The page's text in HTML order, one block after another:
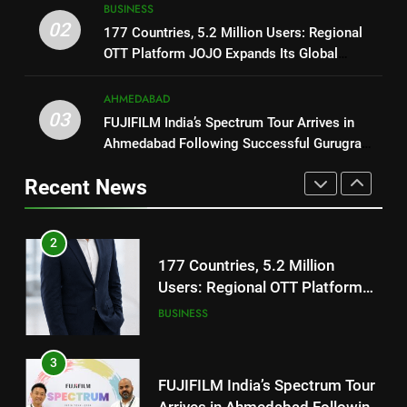
Battery and Premium
TrueColour AMOLED Display
FASHION
Users: Regional OTT Platform
JOJO Expands Its Global
3
Successful Gurugram Debut
AHMEDABAD
4
Streaming on ‘JOJO’ OTT
ENTERTAINMENT
02
BUSINESS
177 Countries, 5.2 Million Users: Regional
OTT Platform JOJO Expands Its Global
03
AHMEDABAD
FUJIFILM India’s Spectrum Tour Arrives in
Ahmedabad Following Successful Gurugram
Recent News
National Award-Winning Gujarati
Film Maaran Unveils Its Official
1
REDMI Note 17 Debuts with
REDMI’s Biggest-Ever 8000mAh
TrueColour AMOLED Display
2
177 Countries, 5.2 Million
Users: Regional OTT Platform
JOJO Expands Its Global
BUSINESS
3
FUJIFILM India’s Spectrum Tour